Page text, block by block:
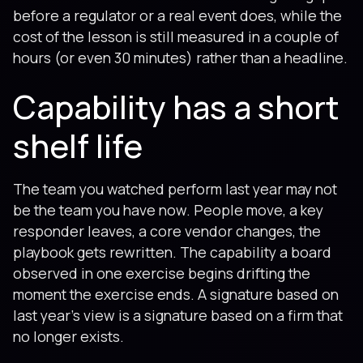
before a regulator or a real event does, while the
cost of the lesson is still measured in a couple of
hours (or even 30 minutes) rather than a headline.
Capability has a short
shelf life
The team you watched perform last year may not
be the team you have now. People move, a key
responder leaves, a core vendor changes, the
playbook gets rewritten. The capability a board
observed in one exercise begins drifting the
moment the exercise ends. A signature based on
last year's view is a signature based on a firm that
no longer exists.